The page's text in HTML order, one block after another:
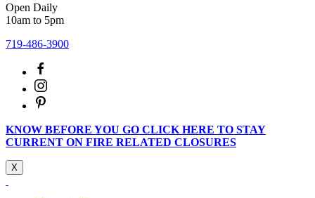
Open Daily
10am to 5pm
719-486-3900
KNOW BEFORE YOU GO CLICK HERE TO STAY
CURRENT ON FIRE RELATED CLOSURES
X